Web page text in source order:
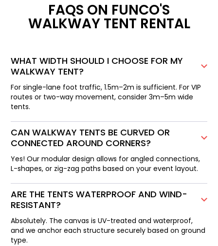
FAQS ON FUNCO'S
WALKWAY TENT RENTAL
WHAT WIDTH SHOULD I CHOOSE FOR MY
WALKWAY TENT?
For single-lane foot traffic, 1.5m–2m is sufficient. For VIP
routes or two-way movement, consider 3m–5m wide
tents.
CAN WALKWAY TENTS BE CURVED OR
CONNECTED AROUND CORNERS?
Yes! Our modular design allows for angled connections,
L-shapes, or zig-zag paths based on your event layout.
ARE THE TENTS WATERPROOF AND WIND-
RESISTANT?
Absolutely. The canvas is UV-treated and waterproof,
and we anchor each structure securely based on ground
type.